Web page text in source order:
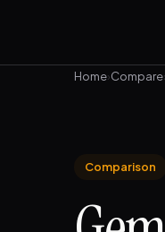
Home›Compare›
Comparison